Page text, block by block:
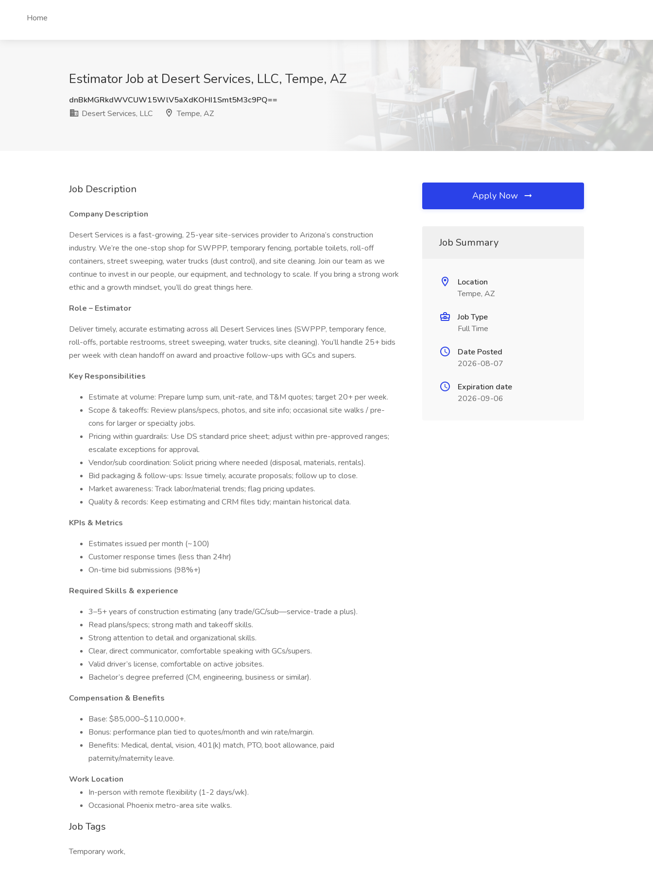
Home
Estimator Job at Desert Services, LLC, Tempe, AZ
dnBkMGRkdWVCUW15WlV5aXdKOHI1Smt5M3c9PQ==
Desert Services, LLC
Tempe, AZ
Job Description
Company Description
Desert Services is a fast-growing, 25-year site-services provider to Arizona’s construction
industry. We’re the one-stop shop for SWPPP, temporary fencing, portable toilets, roll-off
containers, street sweeping, water trucks (dust control), and site cleaning. Join our team as we
continue to invest in our people, our equipment, and technology to scale. If you bring a strong work
ethic and a growth mindset, you’ll do great things here.
Role – Estimator
Deliver timely, accurate estimating across all Desert Services lines (SWPPP, temporary fence,
roll-offs, portable restrooms, street sweeping, water trucks, site cleaning). You’ll handle 25+ bids
per week with clean handoff on award and proactive follow-ups with GCs and supers.
Key Responsibilities
Estimate at volume: Prepare lump sum, unit-rate, and T&M quotes; target 20+ per week.
Scope & takeoffs: Review plans/specs, photos, and site info; occasional site walks / pre-
cons for larger or specialty jobs.
Pricing within guardrails: Use DS standard price sheet; adjust within pre-approved ranges;
escalate exceptions for approval.
Vendor/sub coordination: Solicit pricing where needed (disposal, materials, rentals).
Bid packaging & follow-ups: Issue timely, accurate proposals; follow up to close.
Market awareness: Track labor/material trends; flag pricing updates.
Quality & records: Keep estimating and CRM files tidy; maintain historical data.
KPIs & Metrics
Estimates issued per month (~100)
Customer response times (less than 24hr)
On-time bid submissions (98%+)
Required Skills & experience
3–5+ years of construction estimating (any trade/GC/sub—service-trade a plus).
Read plans/specs; strong math and takeoff skills.
Strong attention to detail and organizational skills.
Clear, direct communicator, comfortable speaking with GCs/supers.
Valid driver’s license, comfortable on active jobsites.
Bachelor’s degree preferred (CM, engineering, business or similar).
Compensation & Benefits
Base: $85,000–$110,000+.
Bonus: performance plan tied to quotes/month and win rate/margin.
Benefits: Medical, dental, vision, 401(k) match, PTO, boot allowance, paid
paternity/maternity leave.
Work Location
In-person with remote flexibility (1-2 days/wk).
Occasional Phoenix metro-area site walks.
Job Tags
Temporary work,
Apply Now
Job Summary
Location
Tempe, AZ
Job Type
Full Time
Date Posted
2026-08-07
Expiration date
2026-09-06